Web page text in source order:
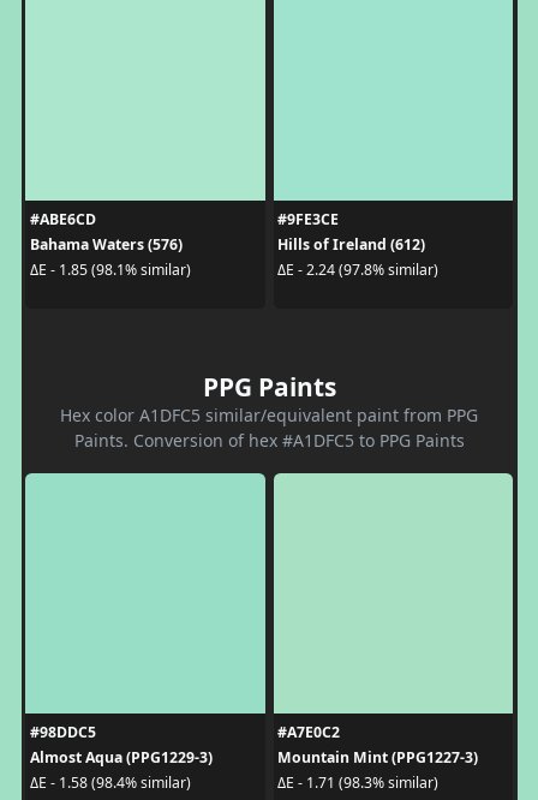
#ABE6CD
Bahama Waters (576)
ΔE - 1.85 (98.1% similar)
#9FE3CE
Hills of Ireland (612)
ΔE - 2.24 (97.8% similar)
PPG Paints
Hex color A1DFC5 similar/equivalent paint from PPG
Paints. Conversion of hex #A1DFC5 to PPG Paints
#98DDC5
Almost Aqua (PPG1229-3)
ΔE - 1.58 (98.4% similar)
#A7E0C2
Mountain Mint (PPG1227-3)
ΔE - 1.71 (98.3% similar)